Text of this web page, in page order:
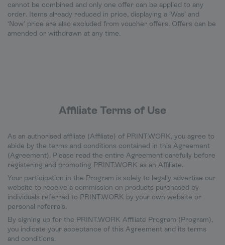
cannot be combined and only one offer can be applied to any
order. Items already reduced in price, displaying a ‘Was’ and
‘Now’ price are also excluded from voucher offers. Offers can be
amended or withdrawn at any time.
Affiliate Terms of Use
As an authorised affiliate (Affiliate) of PRINT.WORK, you agree to
abide by the terms and conditions contained in this Agreement
(Agreement). Please read the entire Agreement carefully before
registering and promoting PRINT.WORK as an Affiliate.
Your participation in the Program is solely to legally advertise our
website to receive a commission on products purchased by
individuals referred to PRINT.WORK by your own website or
personal referrals.
By signing up for the PRINT.WORK Affiliate Program (Program),
you indicate your acceptance of this Agreement and its terms
and conditions.